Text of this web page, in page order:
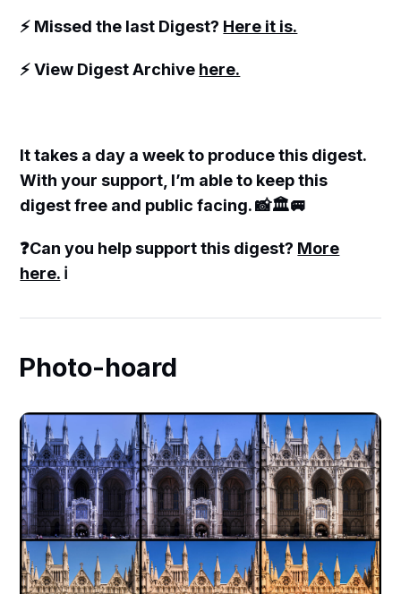
⚡️ Missed the last Digest? Here it is.
⚡️ View Digest Archive here.
It takes a day a week to produce this digest.
With your support, I’m able to keep this
digest free and public facing. 📸🏛🚐
❓Can you help support this digest? More
here. ℹ️
Photo-hoard